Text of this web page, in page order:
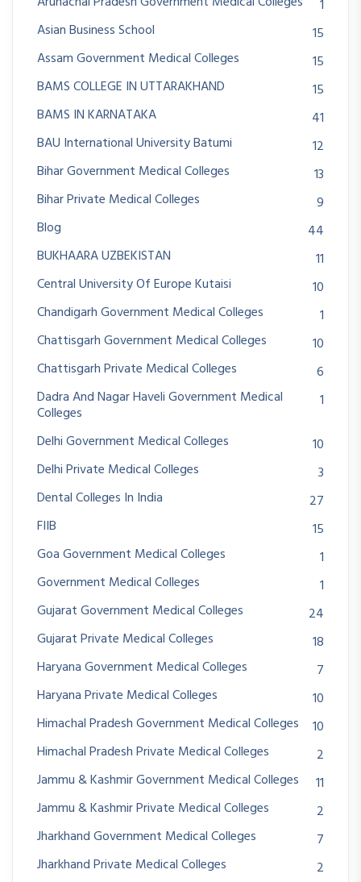
1
Asian Business School
15
Assam Government Medical Colleges
15
BAMS COLLEGE IN UTTARAKHAND
15
BAMS IN KARNATAKA
41
BAU International University Batumi
12
Bihar Government Medical Colleges
13
Bihar Private Medical Colleges
9
Blog
44
BUKHAARA UZBEKISTAN
11
Central University Of Europe Kutaisi
10
Chandigarh Government Medical Colleges
1
Chattisgarh Government Medical Colleges
10
Chattisgarh Private Medical Colleges
6
Dadra And Nagar Haveli Government Medical
Colleges
1
Delhi Government Medical Colleges
10
Delhi Private Medical Colleges
3
Dental Colleges In India
27
FIIB
15
Goa Government Medical Colleges
1
Government Medical Colleges
1
Gujarat Government Medical Colleges
24
Gujarat Private Medical Colleges
18
Haryana Government Medical Colleges
7
Haryana Private Medical Colleges
10
Himachal Pradesh Government Medical Colleges
10
Himachal Pradesh Private Medical Colleges
2
Jammu & Kashmir Government Medical Colleges
11
Jammu & Kashmir Private Medical Colleges
2
Jharkhand Government Medical Colleges
7
Jharkhand Private Medical Colleges
2